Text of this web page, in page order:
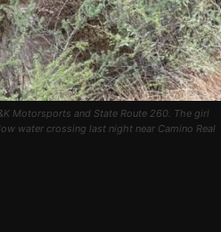
Motorsports and State Route 260. The girl
water crossing last night near Camino Real